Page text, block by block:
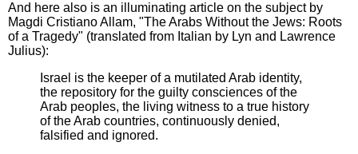
And here also is an illuminating article on the subject by
Magdi Cristiano Allam, "The Arabs Without the Jews: Roots
of a Tragedy" (translated from Italian by Lyn and Lawrence
Julius):
Israel is the keeper of a mutilated Arab identity,
the repository for the guilty consciences of the
Arab peoples, the living witness to a true history
of the Arab countries, continuously denied,
falsified and ignored.